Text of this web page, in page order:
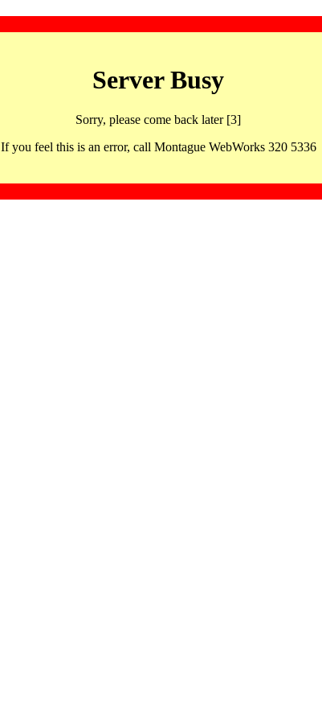
Server Busy
Sorry, please come back later [3]
If you feel this is an error, call Montague WebWorks 320 5336